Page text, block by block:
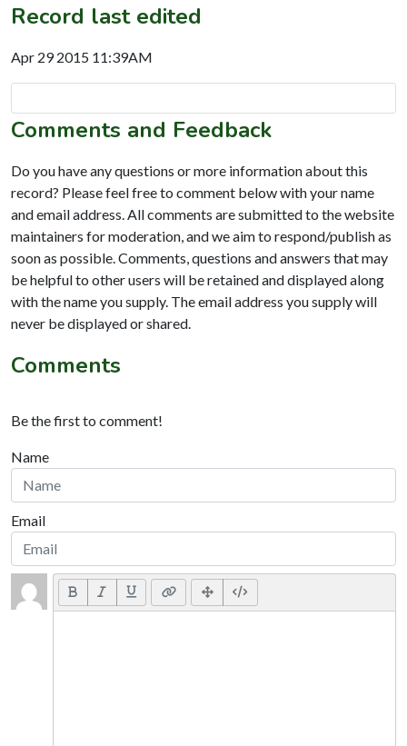
Record last edited
Apr 29 2015 11:39AM
Comments and Feedback
Do you have any questions or more information about this
record? Please feel free to comment below with your name
and email address. All comments are submitted to the website
maintainers for moderation, and we aim to respond/publish as
soon as possible. Comments, questions and answers that may
be helpful to other users will be retained and displayed along
with the name you supply. The email address you supply will
never be displayed or shared.
Comments
Be the first to comment!
Name
Email